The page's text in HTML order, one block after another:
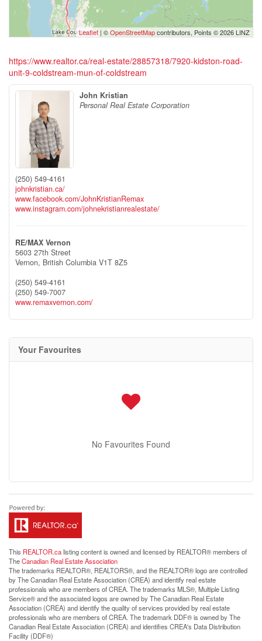
Leaflet | ©OpenStreetMapcontributors, Points © 2026 LINZ
https://www.realtor.ca/real-estate/28857318/7920-kidston-road-
unit-9-coldstream-mun-of-coldstream
John Kristian
Personal Real Estate Corporation
(250) 549-4161
johnkristian.ca/
www.facebook.com/JohnKristianRemax
www.instagram.com/johnekristianrealestate/
RE/MAX Vernon
5603 27th Street
Vernon, British Columbia V1T 8Z5
(250) 549-4161
(250) 549-7007
www.remaxvernon.com/
Your Favourites
No Favourites Found
This REALTOR.calisting content is owned and licensed by REALTOR® members of
TheCanadian Real Estate Association
The trademarks REALTOR®, REALTORS®, and the REALTOR® logo are controlled
by The Canadian Real Estate Association (CREA) and identify real estate
professionals who are members of CREA. The trademarks MLS®, Multiple Listing
Service® and the associated logos are owned by The Canadian Real Estate
Association (CREA) and identify the quality of services provided by real estate
professionals who are members of CREA. The trademark DDF® is owned by The
Canadian Real Estate Association (CREA) and identifies CREA's Data Distribution
Facility (DDF®)